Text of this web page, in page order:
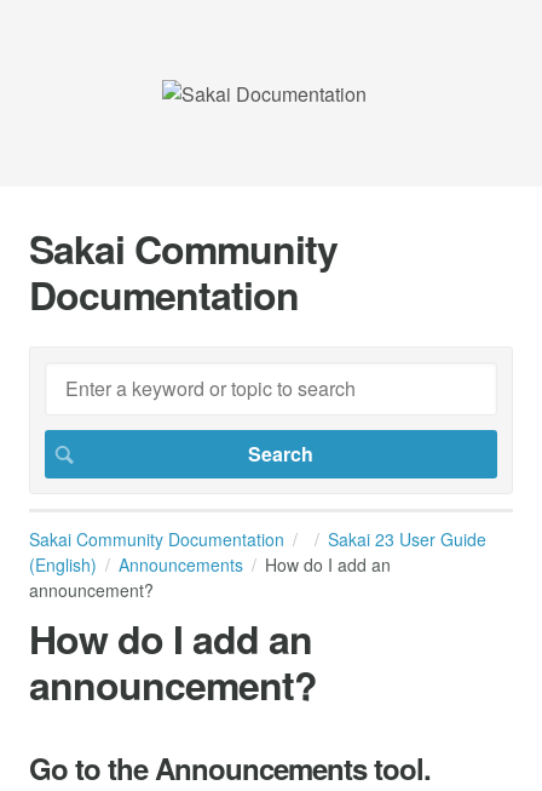
Sakai Community
Documentation
Sakai Community Documentation
Sakai 23 User Guide
(English)
Announcements
How do I add an
announcement?
How do I add an
announcement?
Go to the Announcements tool.